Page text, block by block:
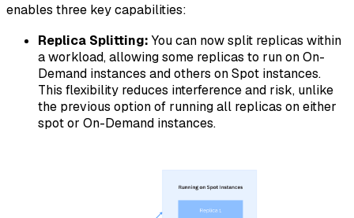
enables three key capabilities:
Replica Splitting: You can now split replicas within
a workload, allowing some replicas to run on On-
Demand instances and others on Spot instances.
This flexibility reduces interference and risk, unlike
the previous option of running all replicas on either
spot or On-Demand instances.